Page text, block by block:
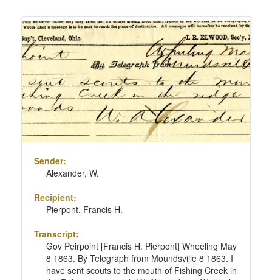
to
display
per
page
Search
Results
Sender:
Alexander, W.
Recipient:
Pierpont, Francis H.
Transcript:
Gov Peirpoint [Francis H. Pierpont] Wheeling May
8 1863. By Telegraph from Moundsville 8 1863. I
have sent scouts to the mouth of Fishing Creek in